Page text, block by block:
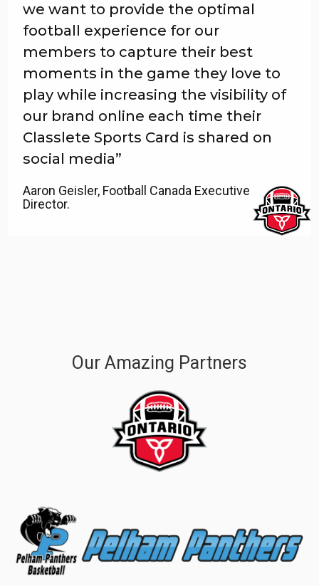
we want to provide the optimal
football experience for our
members to capture their best
moments in the game they love to
play while increasing the visibility of
our brand online each time their
Classlete Sports Card is shared on
social media”
Aaron Geisler, Football Canada Executive
Director.
Our Amazing Partners